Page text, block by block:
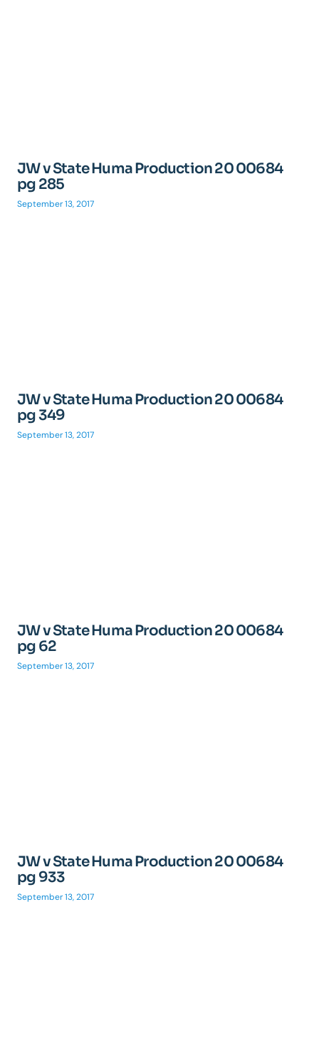
JW v State Huma Production 20 00684
pg 285
September 13, 2017
JW v State Huma Production 20 00684
pg 349
September 13, 2017
JW v State Huma Production 20 00684
pg 62
September 13, 2017
JW v State Huma Production 20 00684
pg 933
September 13, 2017